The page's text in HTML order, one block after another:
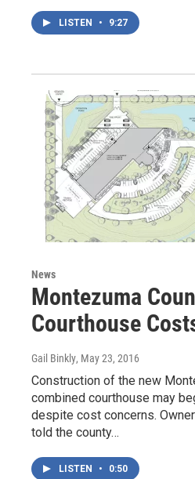
LISTEN • 9:27
News
Montezuma
Courthouse
Gail Binkly, May 23, 2016
Construction of the new
combined courthouse may
despite cost concerns.
told the county…
LISTEN • 0:50